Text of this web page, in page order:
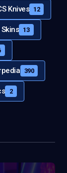
Knives 12
13
390
2